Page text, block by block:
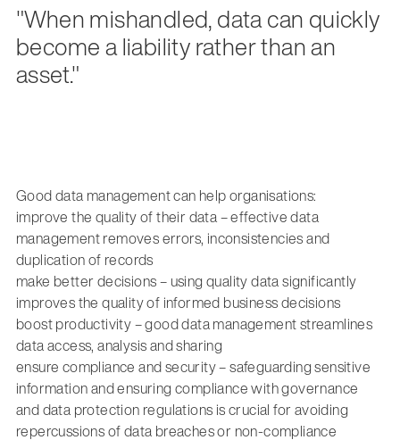
"When mishandled, data can quickly
become a liability rather than an
asset."
Good data management can help organisations:
improve the quality of their data – effective data
management removes errors, inconsistencies and
duplication of records
make better decisions – using quality data significantly
improves the quality of informed business decisions
boost productivity – good data management streamlines
data access, analysis and sharing
ensure compliance and security – safeguarding sensitive
information and ensuring compliance with governance
and data protection regulations is crucial for avoiding
repercussions of data breaches or non-compliance